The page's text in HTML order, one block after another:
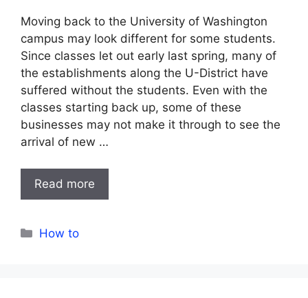
Moving back to the University of Washington
campus may look different for some students.
Since classes let out early last spring, many of
the establishments along the U-District have
suffered without the students. Even with the
classes starting back up, some of these
businesses may not make it through to see the
arrival of new …
Read more
Categories
How to